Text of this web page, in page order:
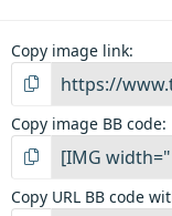
Copy image link
Copy image BB code
Copy URL BB code